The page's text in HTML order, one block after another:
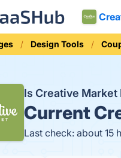
Design Tools
Is Creative
Current
Last check: about 15